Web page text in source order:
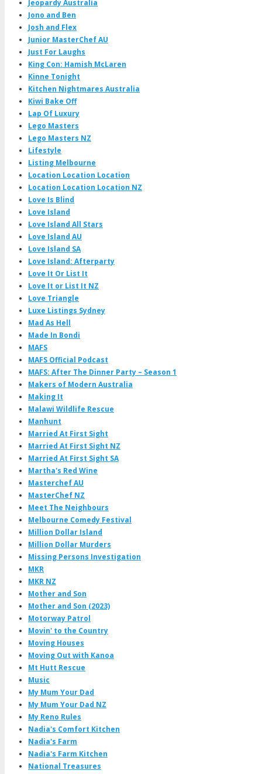
Jeopardy Australia
Jono and Ben
Josh and Flex
Junior MasterChef AU
Just For Laughs
King Con: Hamish McLaren
Kinne Tonight
Kitchen Nightmares Australia
Kiwi Bake Off
Lap Of Luxury
Lego Masters
Lego Masters NZ
Lifestyle
Listing Melbourne
Location Location Location
Location Location Location NZ
Love Is Blind
Love Island
Love Island All Stars
Love Island AU
Love Island SA
Love Island: Afterparty
Love It Or List It
Love It or List It NZ
Love Triangle
Luxe Listings Sydney
Mad As Hell
Made In Bondi
MAFS
MAFS Official Podcast
MAFS: After The Dinner Party – Season 1
Makers of Modern Australia
Making It
Malawi Wildlife Rescue
Manhunt
Married At First Sight
Married At First Sight NZ
Married At First Sight SA
Martha's Red Wine
Masterchef AU
MasterChef NZ
Meet The Neighbours
Melbourne Comedy Festival
Million Dollar Island
Million Dollar Murders
Missing Persons Investigation
MKR
MKR NZ
Mother and Son
Mother and Son (2023)
Motorway Patrol
Movin' to the Country
Moving Houses
Moving Out with Kanoa
Mt Hutt Rescue
Music
My Mum Your Dad
My Mum Your Dad NZ
My Reno Rules
Nadia's Comfort Kitchen
Nadia's Farm
Nadia's Farm Kitchen
National Treasures